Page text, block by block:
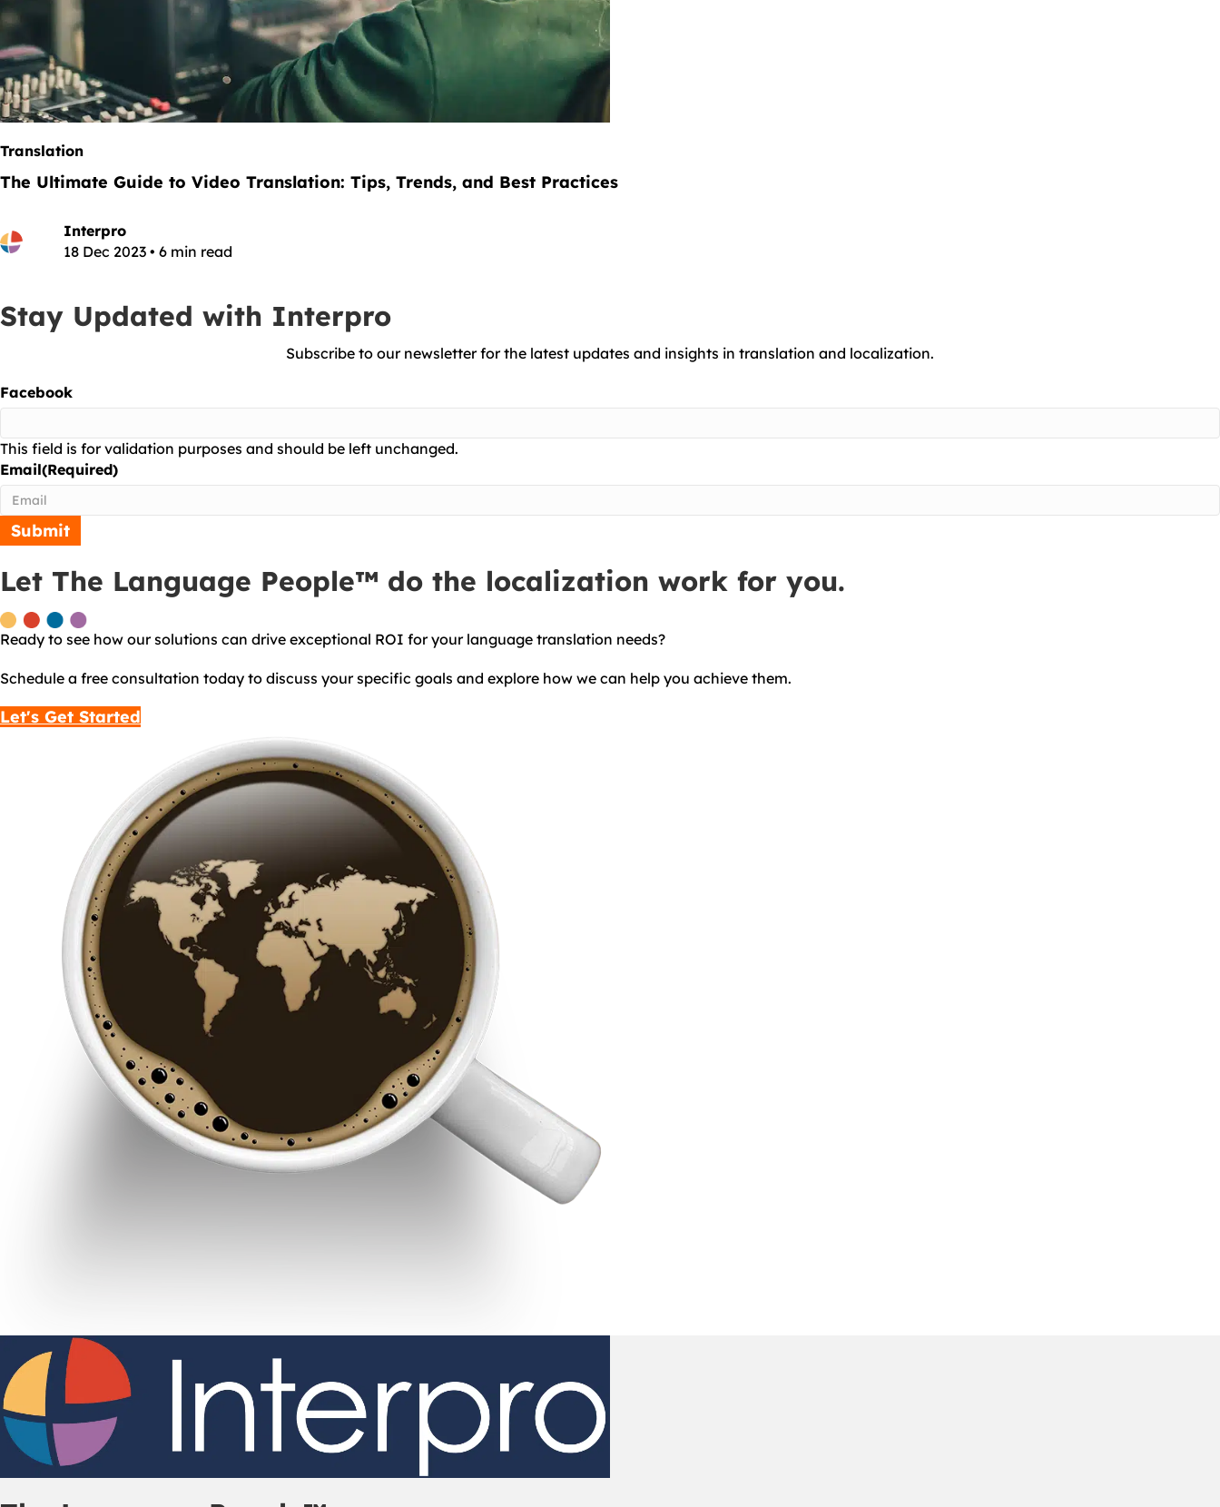
Translation
The Ultimate Guide to Video Translation: Tips, Trends, and Best Practices
Interpro
18 Dec 2023 • 6 min read
Stay Updated with Interpro
Subscribe to our newsletter for the latest updates and insights in translation and localization.
Facebook
This field is for validation purposes and should be left unchanged.
Email(Required)
Let The Language People™ do the localization work for you.
Ready to see how our solutions can drive exceptional ROI for your language translation needs?
Schedule a free consultation today to discuss your specific goals and explore how we can help you achieve them.
Let's Get Started